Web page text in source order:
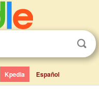
Kpedia Español